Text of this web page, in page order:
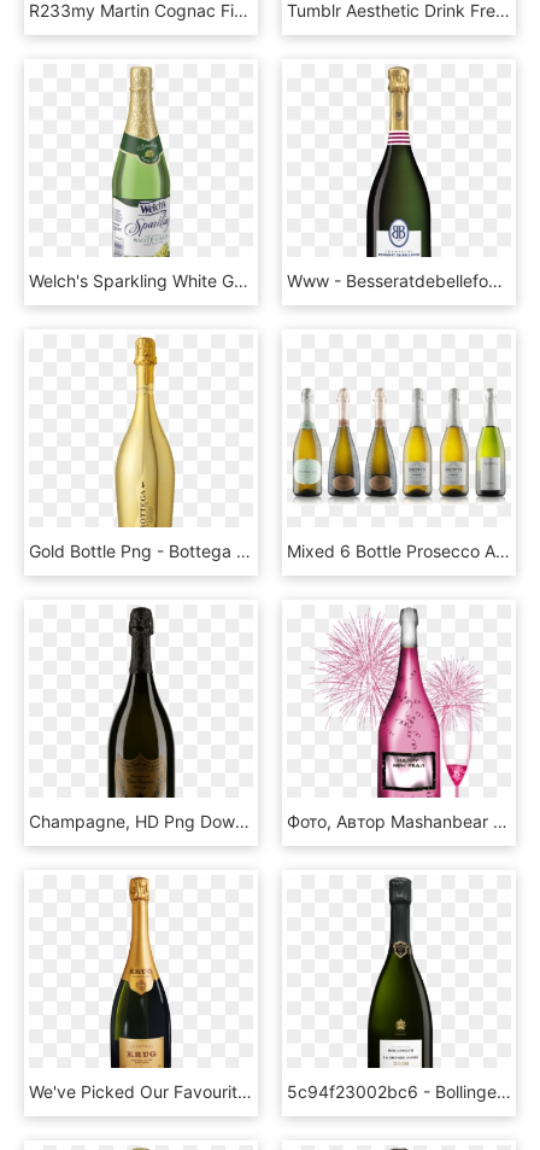
R233my Martin Cognac Fine Champagne Vsop Xo - Remy Martin, HD Png Download Tumblr Aesthetic Drink Freetoedit - Смайлик Бокалы, HD Png Download
Welch's Sparkling White Grape Juice, HD Png Download Www - Besseratdebellefon - Com - Champagne Boizel In - Besserat De Bellefon, HD Png Download
Gold Bottle Png - Bottega Gold Prosecco Brut, Transparent Png Mixed 6 Bottle Prosecco And Fizz Offer - Glass Bottle, HD Png Download
Champagne, HD Png Download Фото, Автор Mashanbear На Яндекс - Pink Champagne Clip Art, HD Png Download
We've Picked Our Favourite Cuvées From The Nine Royal - Krug Grande Cuvee 166th Edition, HD Png Download 5c94f23002bc6 - Bollinger La Grande Année 2008, HD Png Download